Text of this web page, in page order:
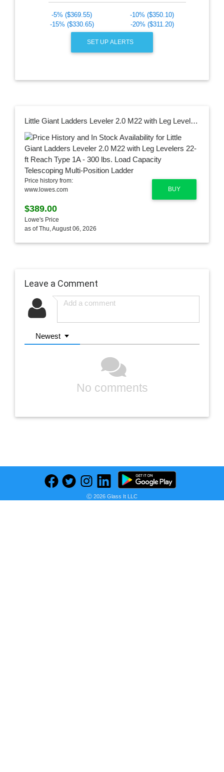
-5% ($369.55)
-10% ($350.10)
-15% ($330.65)
-20% ($311.20)
SET UP ALERTS
Little Giant Ladders Leveler 2.0 M22 with Leg Levelers 22-ft Reach Type 1A - 300 lbs. Load Capacity Telescoping Multi-Position Ladder
BUY
Price history from:
www.lowes.com
$389.00
Lowe's Price
as of Thu, August 06, 2026
Leave a Comment
Newest
No comments
Previous
Find deals on related items
Ⓒ 2026 Glass It LLC